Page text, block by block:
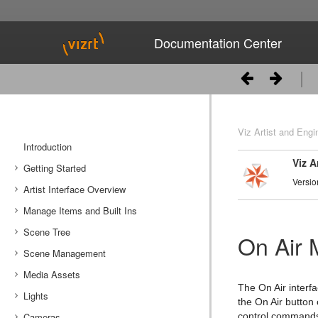
Documentation Center
Introduction
Getting Started
Viz Artist/Engine Folders
Viz Artist Startup and Close
Viz Command Line Options
Artist Interface Overview
Main Menu Left
Main Menu Right
Manage Items and Built Ins
Server Panel
Server Tree
Item Panel
What are items
Scene Tree
Scene Tree Menu
Favorites Bar
Containers
Scene Management
Open a Scene
Scene Settings
Media Assets
Media Asset Manager
Lights
Viz Artist and
Viz
On Air
The On Air
the On Air button